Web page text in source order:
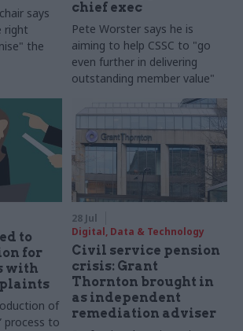
says
right
the
chief exec
Pete Worster says he is
aiming to help CSSC to "go
even further in delivering
outstanding member value"
to
for
with
of
process to
28 Jul
Digital, Data & Technology
Civil service pension
crisis: Grant
Thornton brought in
as independent
remediation adviser